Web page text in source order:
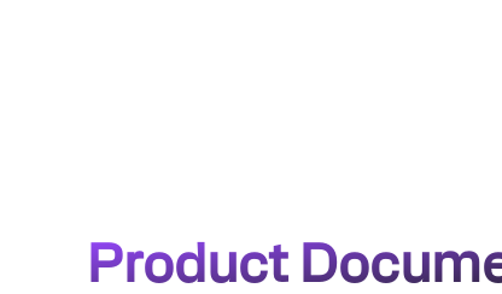
Product